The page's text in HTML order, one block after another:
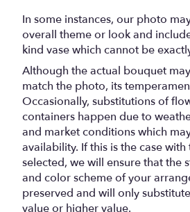
In some instances, our photo
overall theme or look and
kind vase which cannot be
Although the actual bouquet
match the photo, its
Occasionally, substitutions of
containers happen due to
and market conditions which
availability. If this is the case with
selected, we will ensure that the
and color scheme of your
preserved and will only
value or higher value.